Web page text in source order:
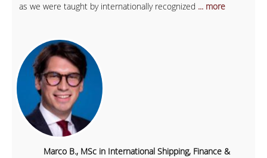
as we were taught by internationally recognized ... more
Marco B., MSc in International Shipping, Finance &